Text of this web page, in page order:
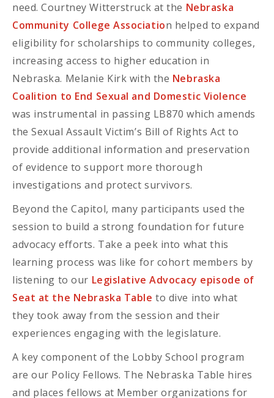
need. Courtney Witterstruck at the Nebraska
Community College Association helped to expand
eligibility for scholarships to community colleges,
increasing access to higher education in
Nebraska. Melanie Kirk with the Nebraska
Coalition to End Sexual and Domestic Violence
was instrumental in passing LB870 which amends
the Sexual Assault Victim’s Bill of Rights Act to
provide additional information and preservation
of evidence to support more thorough
investigations and protect survivors.
Beyond the Capitol, many participants used the
session to build a strong foundation for future
advocacy efforts. Take a peek into what this
learning process was like for cohort members by
listening to our Legislative Advocacy episode of
Seat at the Nebraska Table to dive into what
they took away from the session and their
experiences engaging with the legislature.
A key component of the Lobby School program
are our Policy Fellows. The Nebraska Table hires
and places fellows at Member organizations for